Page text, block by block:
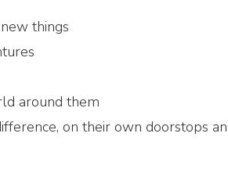
things
around them
on their own doorstops